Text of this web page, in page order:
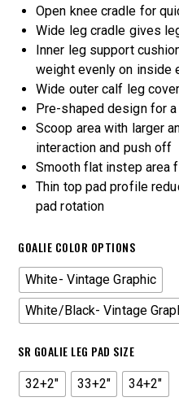
Open knee cradle for
Wide leg cradle gives
Inner leg support
weight evenly on inside
Wide outer calf leg
Pre-shaped design for
Scoop area with larger
interaction and push off
Smooth flat instep area
Thin top pad profile
pad rotation
GOALIE COLOR OPTIONS
White- Vintage Graphic
White/Black- Vintage
SR GOALIE LEG PAD SIZE
32+2" 33+2" 34+2"